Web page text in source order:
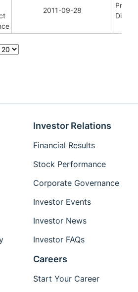
2011-09-28
Investor Relations
Financial Results
Stock Performance
Corporate Governance
Investor Events
Investor News
Investor FAQs
Careers
Start Your Career